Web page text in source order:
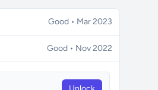
Good • Mar 2023
Good • Nov 2022